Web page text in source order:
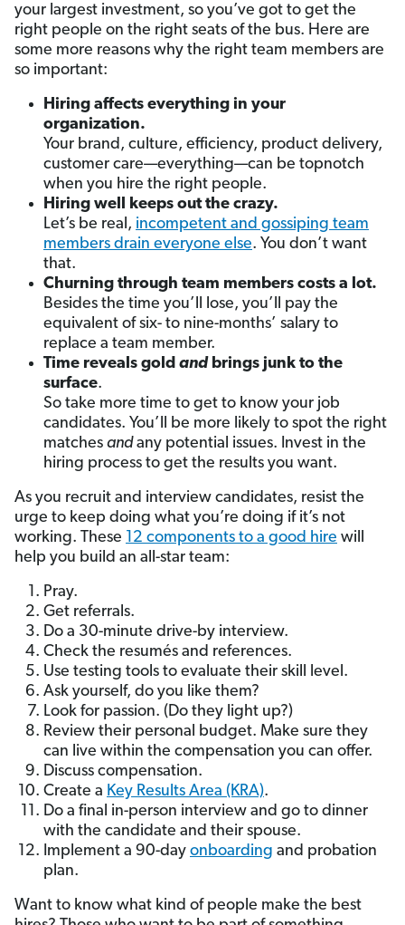
your largest investment, so you’ve got to get the
right people on the right seats of the bus. Here are
some more reasons why the right team members are
so important:
Hiring affects everything in your
organization.
Your brand, culture, efficiency, product delivery,
customer care—everything—can be topnotch
when you hire the right people.
Hiring well keeps out the crazy.
Let’s be real, incompetent and gossiping team
members drain everyone else. You don’t want
that.
Churning through team members costs a lot.
Besides the time you’ll lose, you’ll pay the
equivalent of six- to nine-months’ salary to
replace a team member.
Time reveals gold andbrings junk to the
surface.
So take more time to get to know your job
candidates. You’ll be more likely to spot the right
matches andany potential issues. Invest in the
hiring process to get the results you want.
As you recruit and interview candidates, resist the
urge to keep doing what you’re doing if it’s not
working. These 12 components to a good hire will
help you build an all-star team:
Pray.
Get referrals.
Do a 30-minute drive-by interview.
Check the resumés and references.
Use testing tools to evaluate their skill level.
Ask yourself, do you like them?
Look for passion. (Do they light up?)
Review their personal budget. Make sure they
can live within the compensation you can offer.
Discuss compensation.
Create a Key Results Area (KRA).
Do a final in-person interview and go to dinner
with the candidate and their spouse.
Implement a 90-day onboarding and probation
plan.
Want to know what kind of people make the best